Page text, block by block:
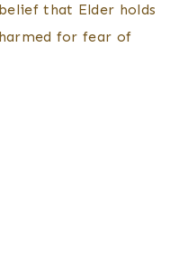
that Elder holds
for fear of